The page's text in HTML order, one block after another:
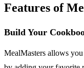
Features of
Build Your
MealMasters allows